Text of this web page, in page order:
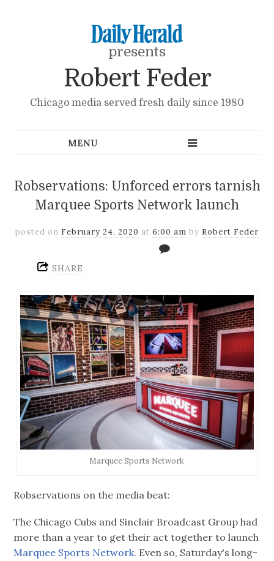
presents
Robert Feder
Chicago media served fresh daily since 1980
Robservations: Unforced errors tarnish
Marquee Sports Network launch
posted on February 24, 2020 at 6:00 am by Robert Feder
SHARE
Marquee Sports Network
Robservations on the media beat:
The Chicago Cubs and Sinclair Broadcast Group had
more than a year to get their act together to launch
Marquee Sports Network. Even so, Saturday's long-